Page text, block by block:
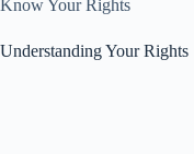
Understanding Your Rights